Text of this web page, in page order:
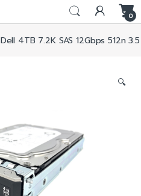
0
Dell 4TB 7.2K SAS 12Gbps 512n
🔍